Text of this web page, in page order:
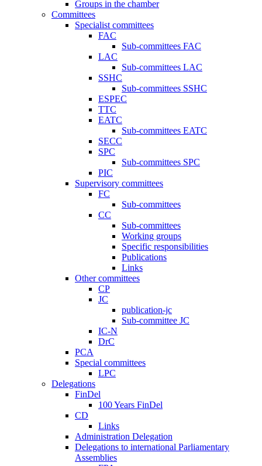
Groups in the chamber
Committees
Specialist committees
FAC
Sub-committees FAC
LAC
Sub-committees LAC
SSHC
Sub-committees SSHC
ESPEC
TTC
EATC
Sub-committees EATC
SECC
SPC
Sub-committees SPC
PIC
Supervisory committees
FC
Sub-committees
CC
Sub-committees
Working groups
Specific responsibilities
Publications
Links
Other committees
CP
JC
publication-jc
Sub-committee JC
IC-N
DrC
PCA
Special committees
LPC
Delegations
FinDel
100 Years FinDel
CD
Links
Administration Delegation
Delegations to international Parliamentary
Assemblies